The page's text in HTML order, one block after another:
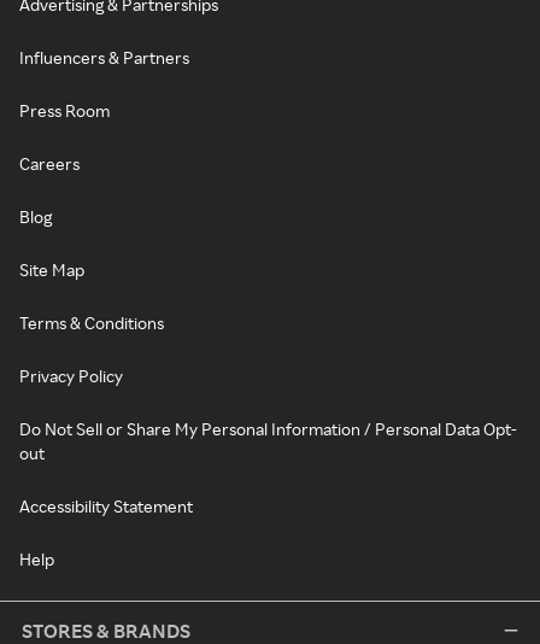
Advertising & Partnerships
Influencers & Partners
Press Room
Careers
Blog
Site Map
Terms & Conditions
Privacy Policy
Do Not Sell or Share My Personal Information / Personal Data Opt-
out
Accessibility Statement
Help
STORES & BRANDS